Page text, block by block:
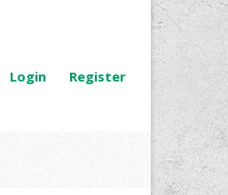
Login Register